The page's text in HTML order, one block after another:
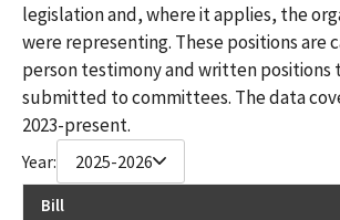
legislation and, where it applies, the
were representing. These positions are
person testimony and written positions
submitted to committees. The data
2023-present.
Year: 2025-2026
Bill